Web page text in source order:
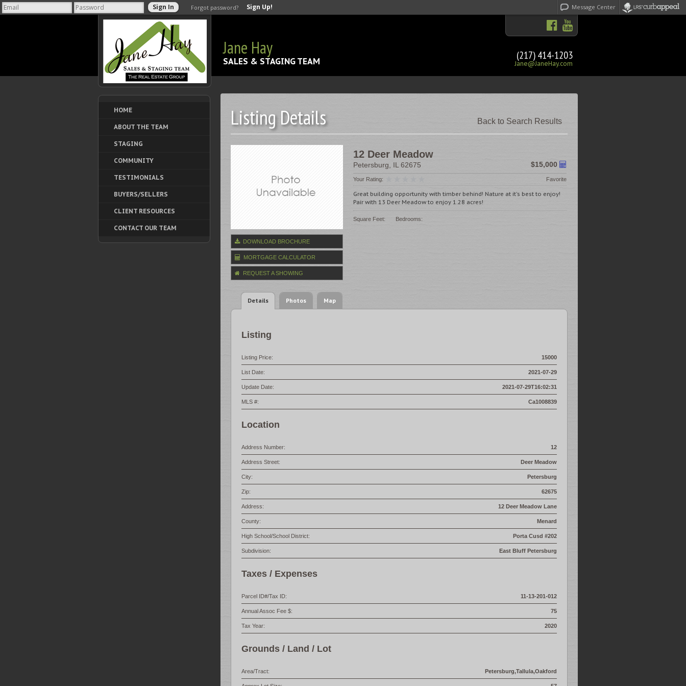
Forgot password? Sign Up! Message Center
Jane Hay
SALES & STAGING TEAM (217) 414-1203
Jane@JaneHay.com
HOME
ABOUT THE TEAM
STAGING
COMMUNITY
TESTIMONIALS
BUYERS/SELLERS
CLIENT RESOURCES
CONTACT OUR TEAM
Listing Details Back to Search Results
DOWNLOAD BROCHURE
MORTGAGE CALCULATOR
REQUEST A SHOWING
12 Deer Meadow
Petersburg IL 62675 $15,000
Your Rating: Favorite
Great building opportunity with timber behind! Nature at it's best to enjoy!
Pair with 13 Deer Meadow to enjoy 1.28 acres!
Square Feet: Bedrooms:
Details Photos Map
Listing
Listing Price: 15000
List Date: 2021-07-29
Update Date: 2021-07-29T16:02:31
MLS #: Ca1008839
Location
Address Number: 12
Address Street: Deer Meadow
City: Petersburg
Zip: 62675
Address: 12 Deer Meadow Lane
County: Menard
High School/School District: Porta Cusd #202
Subdivision: East Bluff Petersburg
Taxes / Expenses
Parcel ID#/Tax ID: 11-13-201-012
Annual Assoc Fee $: 75
Tax Year: 2020
Grounds / Land / Lot
Area/Tract: Petersburg,Tallula,Oakford